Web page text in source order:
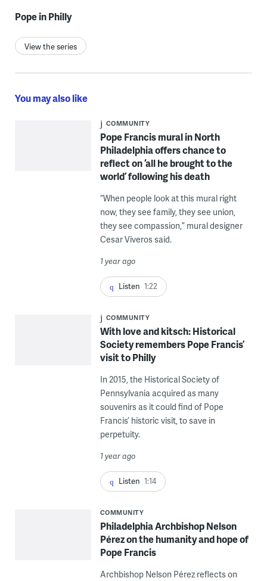
Pope in Philly
View the series
You may also like
COMMUNITY
Pope Francis mural in North
Philadelphia offers chance to
reflect on ‘all he brought to the
world’ following his death
“When people look at this mural right
now, they see family, they see union,
they see compassion,” mural designer
Cesar Viveros said.
1 year ago
Listen 1:22
COMMUNITY
With love and kitsch: Historical
Society remembers Pope Francis’
visit to Philly
In 2015, the Historical Society of
Pennsylvania acquired as many
souvenirs as it could find of Pope
Francis’ historic visit, to save in
perpetuity.
1 year ago
Listen 1:14
COMMUNITY
Philadelphia Archbishop Nelson
Pérez on the humanity and hope of
Pope Francis
Archbishop Nelson Pérez reflects on